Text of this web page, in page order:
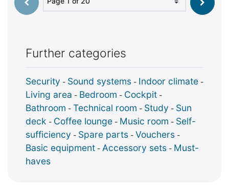
Further categories
Security - Sound systems - Indoor climate -
Living area - Bedroom - Cockpit -
Bathroom - Technical room - Study - Sun
deck - Coffee lounge - Music room - Self-
sufficiency - Spare parts - Vouchers -
Basic equipment - Accessory sets - Must-
haves